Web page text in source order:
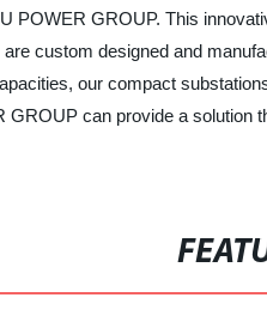
POWER GROUP. This
custom designed and
our compact
can provide a